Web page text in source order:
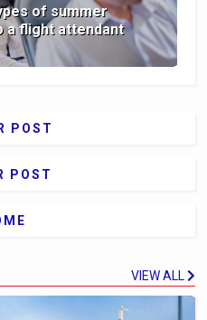
of summer
a flight attendant
POST
POST
VIEW ALL